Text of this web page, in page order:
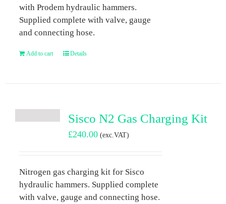
with Prodem hydraulic hammers.
Supplied complete with valve, gauge
and connecting hose.
Add to cart Details
Sisco N2 Gas Charging Kit
£240.00 (exc.VAT)
Nitrogen gas charging kit for Sisco
hydraulic hammers. Supplied complete
with valve, gauge and connecting hose.